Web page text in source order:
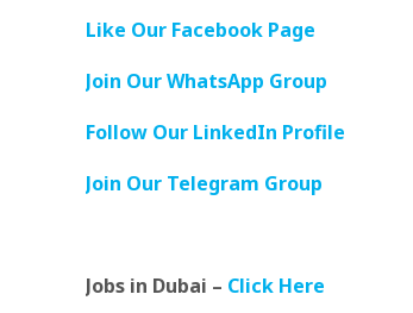
Like Our Facebook Page
Join Our WhatsApp Group
Follow Our LinkedIn Profile
Join Our Telegram Group
Jobs in Dubai – Click Here